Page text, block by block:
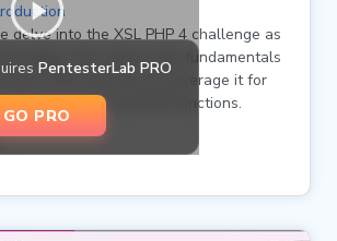
PentesterLab PRO
GO PRO
delve into the XSL PHP 4 challenge as
badge. We explore the fundamentals
in PHP and how to leverage it for
through registered PHP functions.